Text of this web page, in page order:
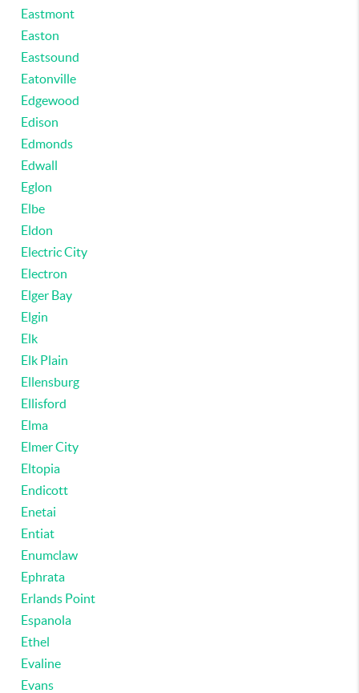
Eastmont
Easton
Eastsound
Eatonville
Edgewood
Edison
Edmonds
Edwall
Eglon
Elbe
Eldon
Electric City
Electron
Elger Bay
Elgin
Elk
Elk Plain
Ellensburg
Ellisford
Elma
Elmer City
Eltopia
Endicott
Enetai
Entiat
Enumclaw
Ephrata
Erlands Point
Espanola
Ethel
Evaline
Evans